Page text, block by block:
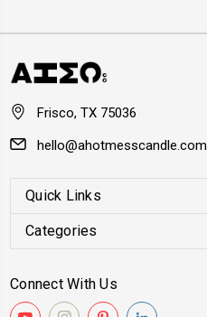
Frisco, TX 75036
hello@ahotmesscandle.com
Quick Links
Categories
Connect With Us